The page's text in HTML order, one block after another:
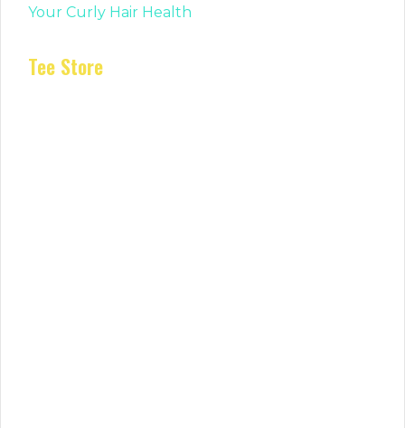
Your Curly Hair Health
Tee Store